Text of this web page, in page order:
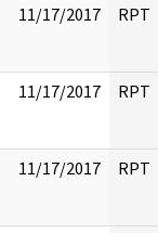
11/17/2017 RPT
11/17/2017 RPT
11/17/2017 RPT